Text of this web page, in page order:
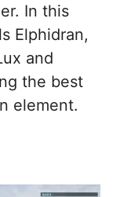
In this
Elphidran,
and
the best
element.